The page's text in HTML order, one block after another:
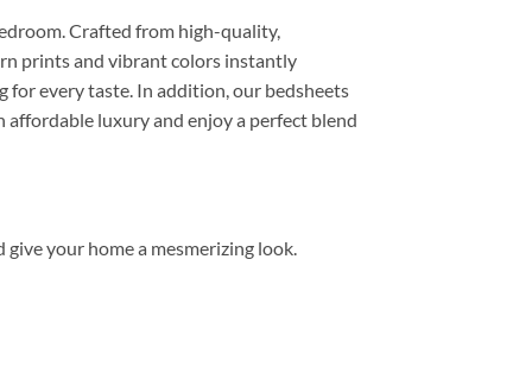
Crafted from high-quality,
prints and vibrant colors instantly
for every taste. In addition, our bedsheets
affordable luxury and enjoy a perfect blend
your home a mesmerizing look.